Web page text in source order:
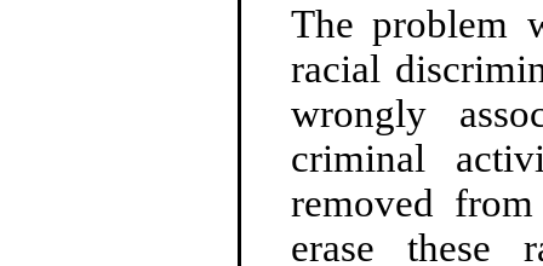
The problem
racial
wrongly
criminal
removed
erase these